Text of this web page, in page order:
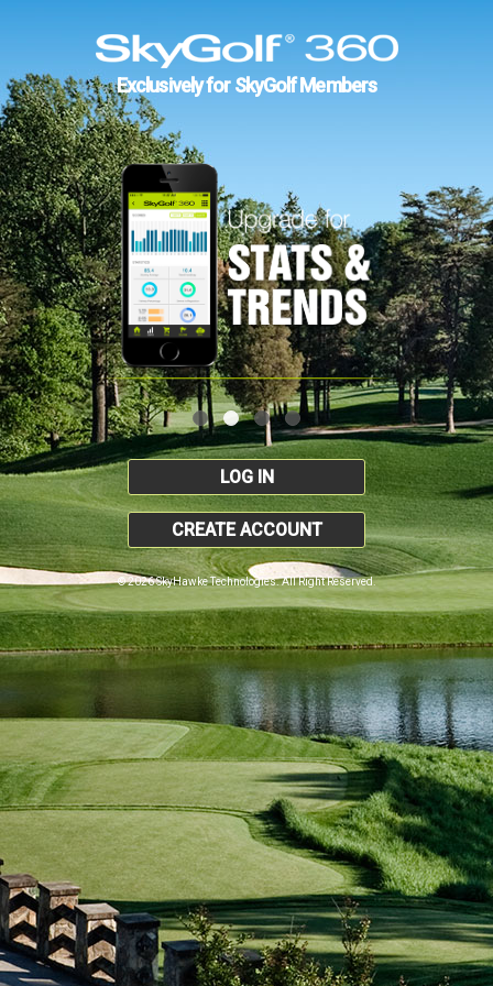
Exclusively for SkyGolf Members
LOG IN
CREATE ACCOUNT
© 2026 SkyHawke Technologies. All Right Reserved.